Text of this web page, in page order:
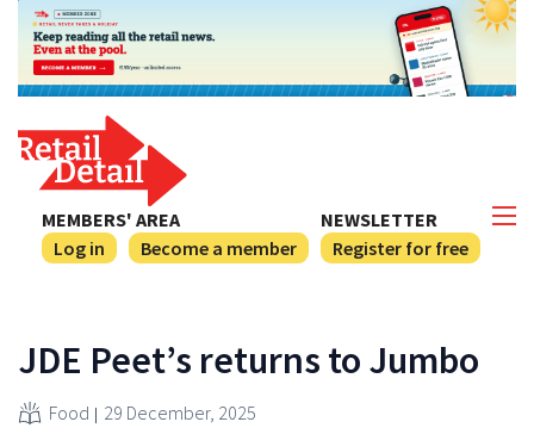
NEWSLETTER
Register for free
MEMBERS' AREA
Log in
Become a member
JDE Peet’s returns to Jumbo
Food 29 December, 2025